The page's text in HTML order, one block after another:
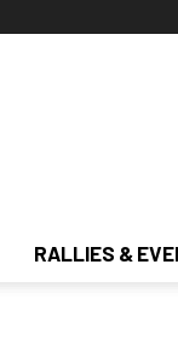
RALLIES &